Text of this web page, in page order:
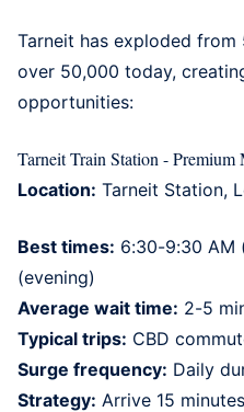
Tarneit has exploded
over 50,000 today,
opportunities:
Tarneit Train Station -
Location: Tarneit Station,
Best times: 6:30-9:30 AM
(evening)
Average wait time: 2-5
Typical trips: CBD
Surge frequency: Daily
Strategy: Arrive 15